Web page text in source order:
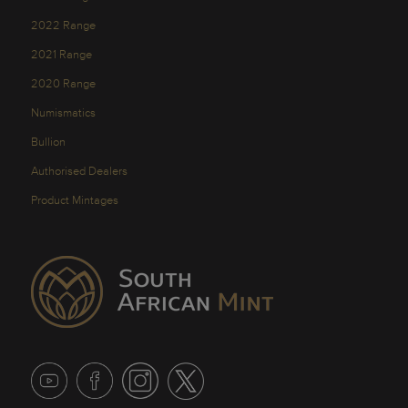
2022 Range
2021 Range
2020 Range
Numismatics
Bullion
Authorised Dealers
Product Mintages